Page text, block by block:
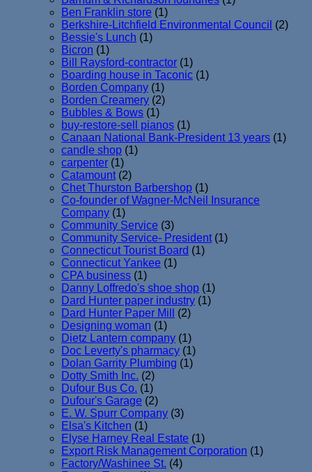
Ben Franklin store (1)
Berkshire-Litchfield Environmental Council (2)
Bessie's Lunch (1)
Bicron (1)
Bill Raysford-contractor (1)
Boarding house in Taconic (1)
Borden Company (1)
Borden Creamery (2)
Bubbles & Bows (1)
buy-restore-sell pianos (1)
Canaan National Bank-President 13 years (1)
candle shop (1)
carpenter (1)
Catamount (2)
Chet Thurston Barbershop (1)
Co-founder of Wagner-McNeil Insurance
Company (1)
Community Service (3)
Community Service- President (1)
Connecticut Tourist Board (1)
Connecticut Yankee (1)
CPA business (1)
Danny Loffredo's shoe shop (1)
Dard Hunter paper industry (1)
Dard Hunter Paper Mill
(2)
Designing woman (1)
Dietz Lantern company (1)
Doc Leverty's pharmacy (1)
Dolan Garrity Plumbing (1)
Dotty Smith Inc. (2)
Dufour Bus Co. (1)
Dufour's Garage (2)
E. W. Spurr Company (3)
Elsa's Kitchen (1)
Elyse Harney Real Estate (1)
Export Risk Management Corporation (1)
Factory/Washinee St. (4)